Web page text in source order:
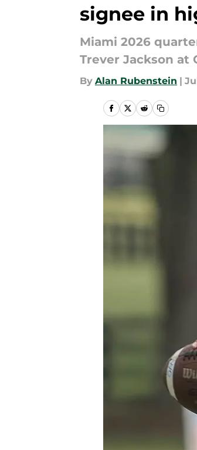
signee in
Miami 2026
Trever Jackson at
By Alan Rubenstein |